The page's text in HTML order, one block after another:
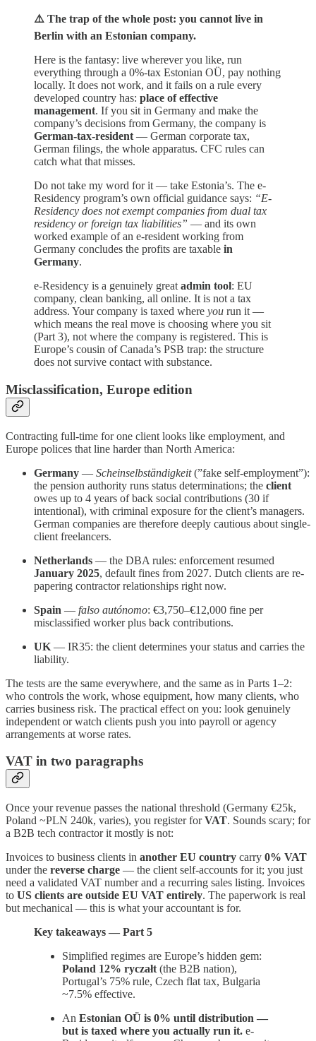
⚠️ The trap of the whole post: you cannot live in
Berlin with an Estonian company.
Here is the fantasy: live wherever you like, run
everything through a 0%-tax Estonian OÜ, pay nothing
locally. It does not work, and it fails on a rule every
developed country has: place of effective
management. If you sit in Germany and make the
company’s decisions from Germany, the company is
German-tax-resident — German corporate tax,
German filings, the whole apparatus. CFC rules can
catch what that misses.
Do not take my word for it — take Estonia’s. The e-
Residency program’s own official guidance says: “E-
Residency does not exempt companies from dual tax
residency or foreign tax liabilities” — and its own
worked example of an e-resident working from
Germany concludes the profits are taxable in
Germany.
e-Residency is a genuinely great admin tool: EU
company, clean banking, all online. It is not a tax
address. Your company is taxed where you run it —
which means the real move is choosing where you sit
(Part 3), not where the company is registered. This is
Europe’s cousin of Canada’s PSB trap: the structure
does not survive contact with substance.
Misclassification, Europe edition
Contracting full-time for one client looks like employment, and
Europe polices that line harder than North America:
Germany — Scheinselbständigkeit(”fake self-employment”):
the pension authority runs status determinations; the client
owes up to 4 years of back social contributions (30 if
intentional), with criminal exposure for the client’s managers.
German companies are therefore deeply cautious about single-
client freelancers.
Netherlands — the DBA rules: enforcement resumed
January 2025, default fines from 2027. Dutch clients are re-
papering contractor relationships right now.
Spain — falso autónomo: €3,750–€12,000 fine per
misclassified worker plus back contributions.
UK — IR35: the client determines your status and carries the
liability.
The tests are the same everywhere, and the same as in Parts 1–2:
who controls the work, whose equipment, how many clients, who
carries business risk. The practical effect on you: look genuinely
independent or watch clients push you into payroll or agency
arrangements at worse rates.
VAT in two paragraphs
Once your revenue passes the national threshold (Germany €25k,
Poland ~PLN 240k, varies), you register forVAT. Sounds scary; for
a B2B tech contractor it mostly is not:
Invoices to business clients in another EU country carry 0% VAT
under the reverse charge — the client self-accounts for it; you just
need a validated VAT number and a recurring sales listing. Invoices
to US clients are outside EU VAT entirely. The paperwork is real
but mechanical — this is what your accountant is for.
Key takeaways — Part 5
Simplified regimes are Europe’s hidden gem:
Poland 12% ryczałt (the B2B nation),
Portugal’s 75% rule, Czech flat tax, Bulgaria
~7.5% effective.
An Estonian OÜ is 0% until distribution —
but is taxed where you actually run it. e-